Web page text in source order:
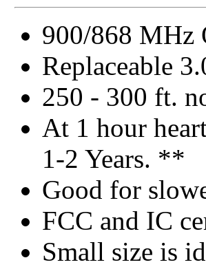
900/868 MHz
Replaceable
250 - 300 ft.
At 1 hour
1-2 Years. **
Good for
FCC and IC
Small size is